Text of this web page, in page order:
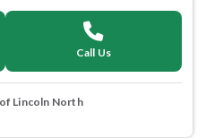
Call Us
Lincoln North